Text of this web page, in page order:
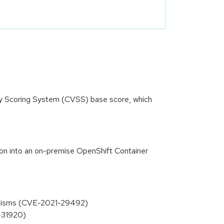
System (CVSS) base score, which
into an on-premise OpenShift Container
(CVE-2021-29492)